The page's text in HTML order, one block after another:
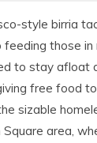
style birria
those in
to stay afloat
free food
sizable
Square area,